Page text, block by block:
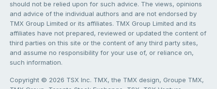
should not be relied upon for such advice. The views, opinions
and advice of the individual authors and are not endorsed by
TMX Group Limited or its affiliates. TMX Group Limited and its
affiliates have not prepared, reviewed or updated the content of
third parties on this site or the content of any third party sites,
and assume no responsibility for your use of, or reliance on,
such information.
Copyright © 2026 TSX Inc. TMX, the TMX design, Groupe TMX,